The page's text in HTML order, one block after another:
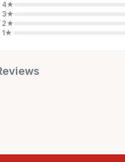
4★
3★
2★
1★